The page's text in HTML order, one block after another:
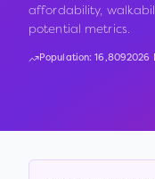
affordability,
potential metrics.
Population:16,8092026